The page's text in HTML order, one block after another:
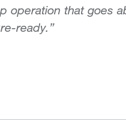
operation that goes
ready.”